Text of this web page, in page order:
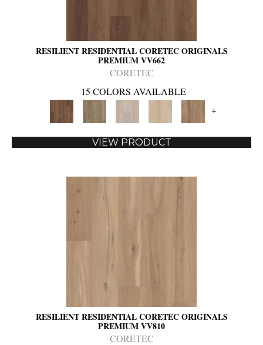
RESILIENT RESIDENTIAL CORETEC ORIGINALS
PREMIUM VV662
CORETEC
15 COLORS AVAILABLE
+
VIEW PRODUCT
RESILIENT RESIDENTIAL CORETEC ORIGINALS
PREMIUM VV810
CORETEC